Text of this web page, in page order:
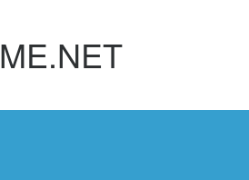
ME.NET